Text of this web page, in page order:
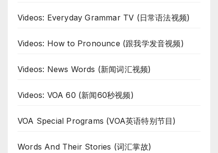
Videos: Everyday Grammar TV (日常语法视频)
Videos: How to Pronounce (跟我学发音视频)
Videos: News Words (新闻词汇视频)
Videos: VOA 60 (新闻60秒视频)
VOA Special Programs (VOA英语特别节目)
Words And Their Stories (词汇掌故)